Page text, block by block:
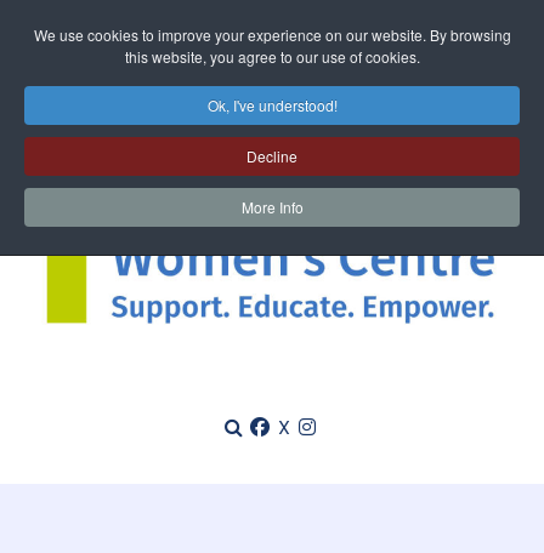
We use cookies to improve your experience on our website. By browsing
this website, you agree to our use of cookies.
Ok, I've understood!
Decline
More Info
X